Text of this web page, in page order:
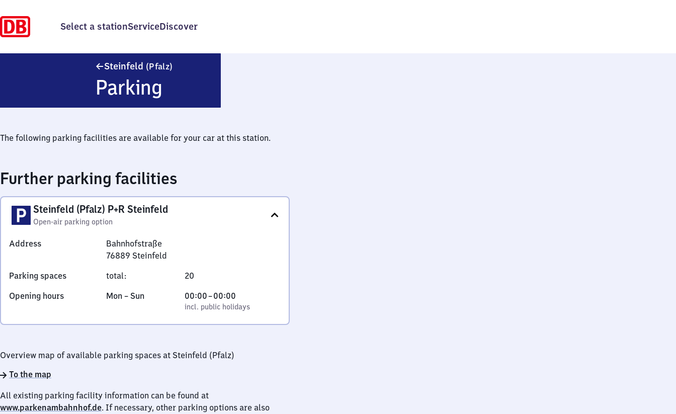
Select a stationServiceDiscover
Steinfeld (Pfalz)
Parking
The following parking facilities are available for your car at this station.
Further parking facilities
Steinfeld (Pfalz) P+R Steinfeld
Open-air parking option
Address
Bahnhofstraße
76889 Steinfeld
7
6
9
Parking spaces total:
20
Opening hours
Monday
Mon –Sun,
incl. public holidays
00:00–00:00
From
0
incl. public holidays
Overview map of available parking spaces at Steinfeld (Pfalz)
To the map
All existing parking facility information can be found at
www.parkenambahnhof.de. If necessary, other parking options are also